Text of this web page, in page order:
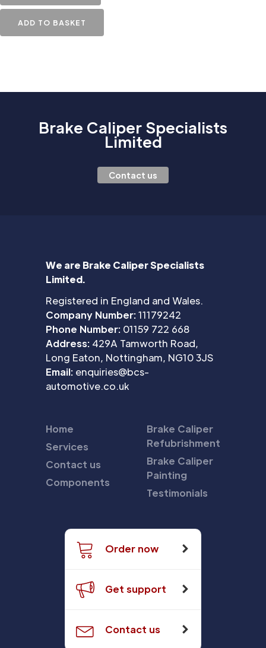
ADD TO BASKET
Brake Caliper Specialists
Limited
Contact us
We are Brake Caliper Specialists
Limited.
Registered in England and Wales.
Company Number:11179242
Phone Number: 01159 722 668
Address: 429A Tamworth Road,
Long Eaton, Nottingham, NG10 3JS
Email: enquiries@bcs-
automotive.co.uk
Home
Services
Contact us
Components
Brake Caliper
Refubrishment
Brake Caliper
Painting
Testimonials
Order now
Get support
Contact us